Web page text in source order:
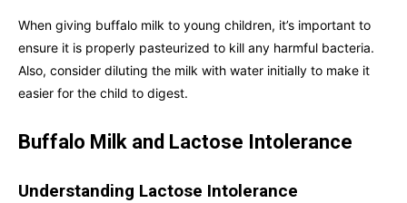
When giving buffalo milk to young children, it’s important to
ensure it is properly pasteurized to kill any harmful bacteria.
Also, consider diluting the milk with water initially to make it
easier for the child to digest.
Buffalo Milk and Lactose Intolerance
Understanding Lactose Intolerance